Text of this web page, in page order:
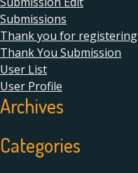
Submissions
Thank you for registering
Thank You Submission
User List
User Profile
Archives
Categories